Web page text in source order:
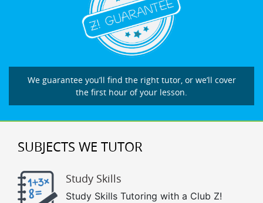
We guarantee you’ll find the right tutor, or we’ll cover
the first hour of your lesson.
SUBJECTS WE TUTOR
Study Skills
Study Skills Tutoring with a Club Z!